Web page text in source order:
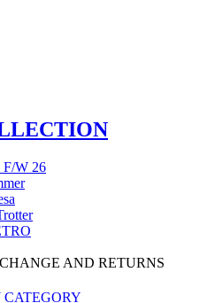
F/W 26
AND RETURNS